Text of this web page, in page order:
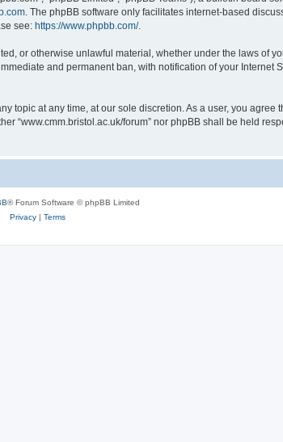
. The phpBB software only facilitates internet-based
see: https://www.phpbb.com/.
or otherwise unlawful material, whether under the laws of
and permanent ban, with notification of your Internet
topic at any time, at our sole discretion. As a user, you
“www.cmm.bristol.ac.uk/forum” nor phpBB shall be held
® Forum Software © phpBB Limited
Privacy| Terms